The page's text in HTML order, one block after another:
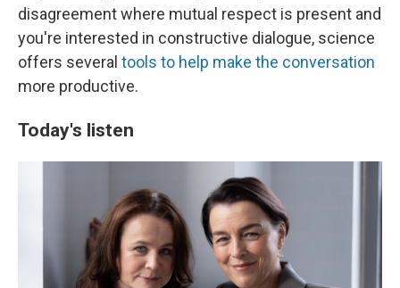
disagreement where mutual respect is present and
you're interested in constructive dialogue, science
offers several tools to help make the conversation
more productive.
Today's listen